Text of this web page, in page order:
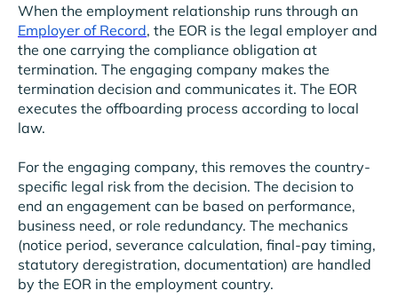
When the employment relationship runs through an
Employer of Record, the EOR is the legal employer and
the one carrying the compliance obligation at
termination. The engaging company makes the
termination decision and communicates it. The EOR
executes the offboarding process according to local
law.
For the engaging company, this removes the country-
specific legal risk from the decision. The decision to
end an engagement can be based on performance,
business need, or role redundancy. The mechanics
(notice period, severance calculation, final-pay timing,
statutory deregistration, documentation) are handled
by the EOR in the employment country.